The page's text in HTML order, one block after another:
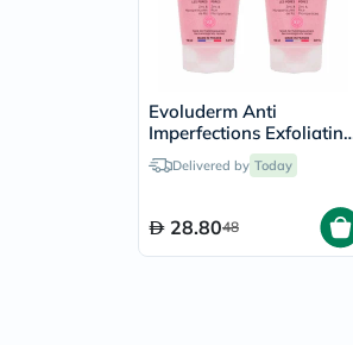
Evoluderm Anti
Imperfections Exfoliating
Face Cleansing Gel
150ml, PROMO PACK of
Delivered by Today
28.8048